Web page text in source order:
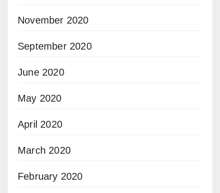
November 2020
September 2020
June 2020
May 2020
April 2020
March 2020
February 2020